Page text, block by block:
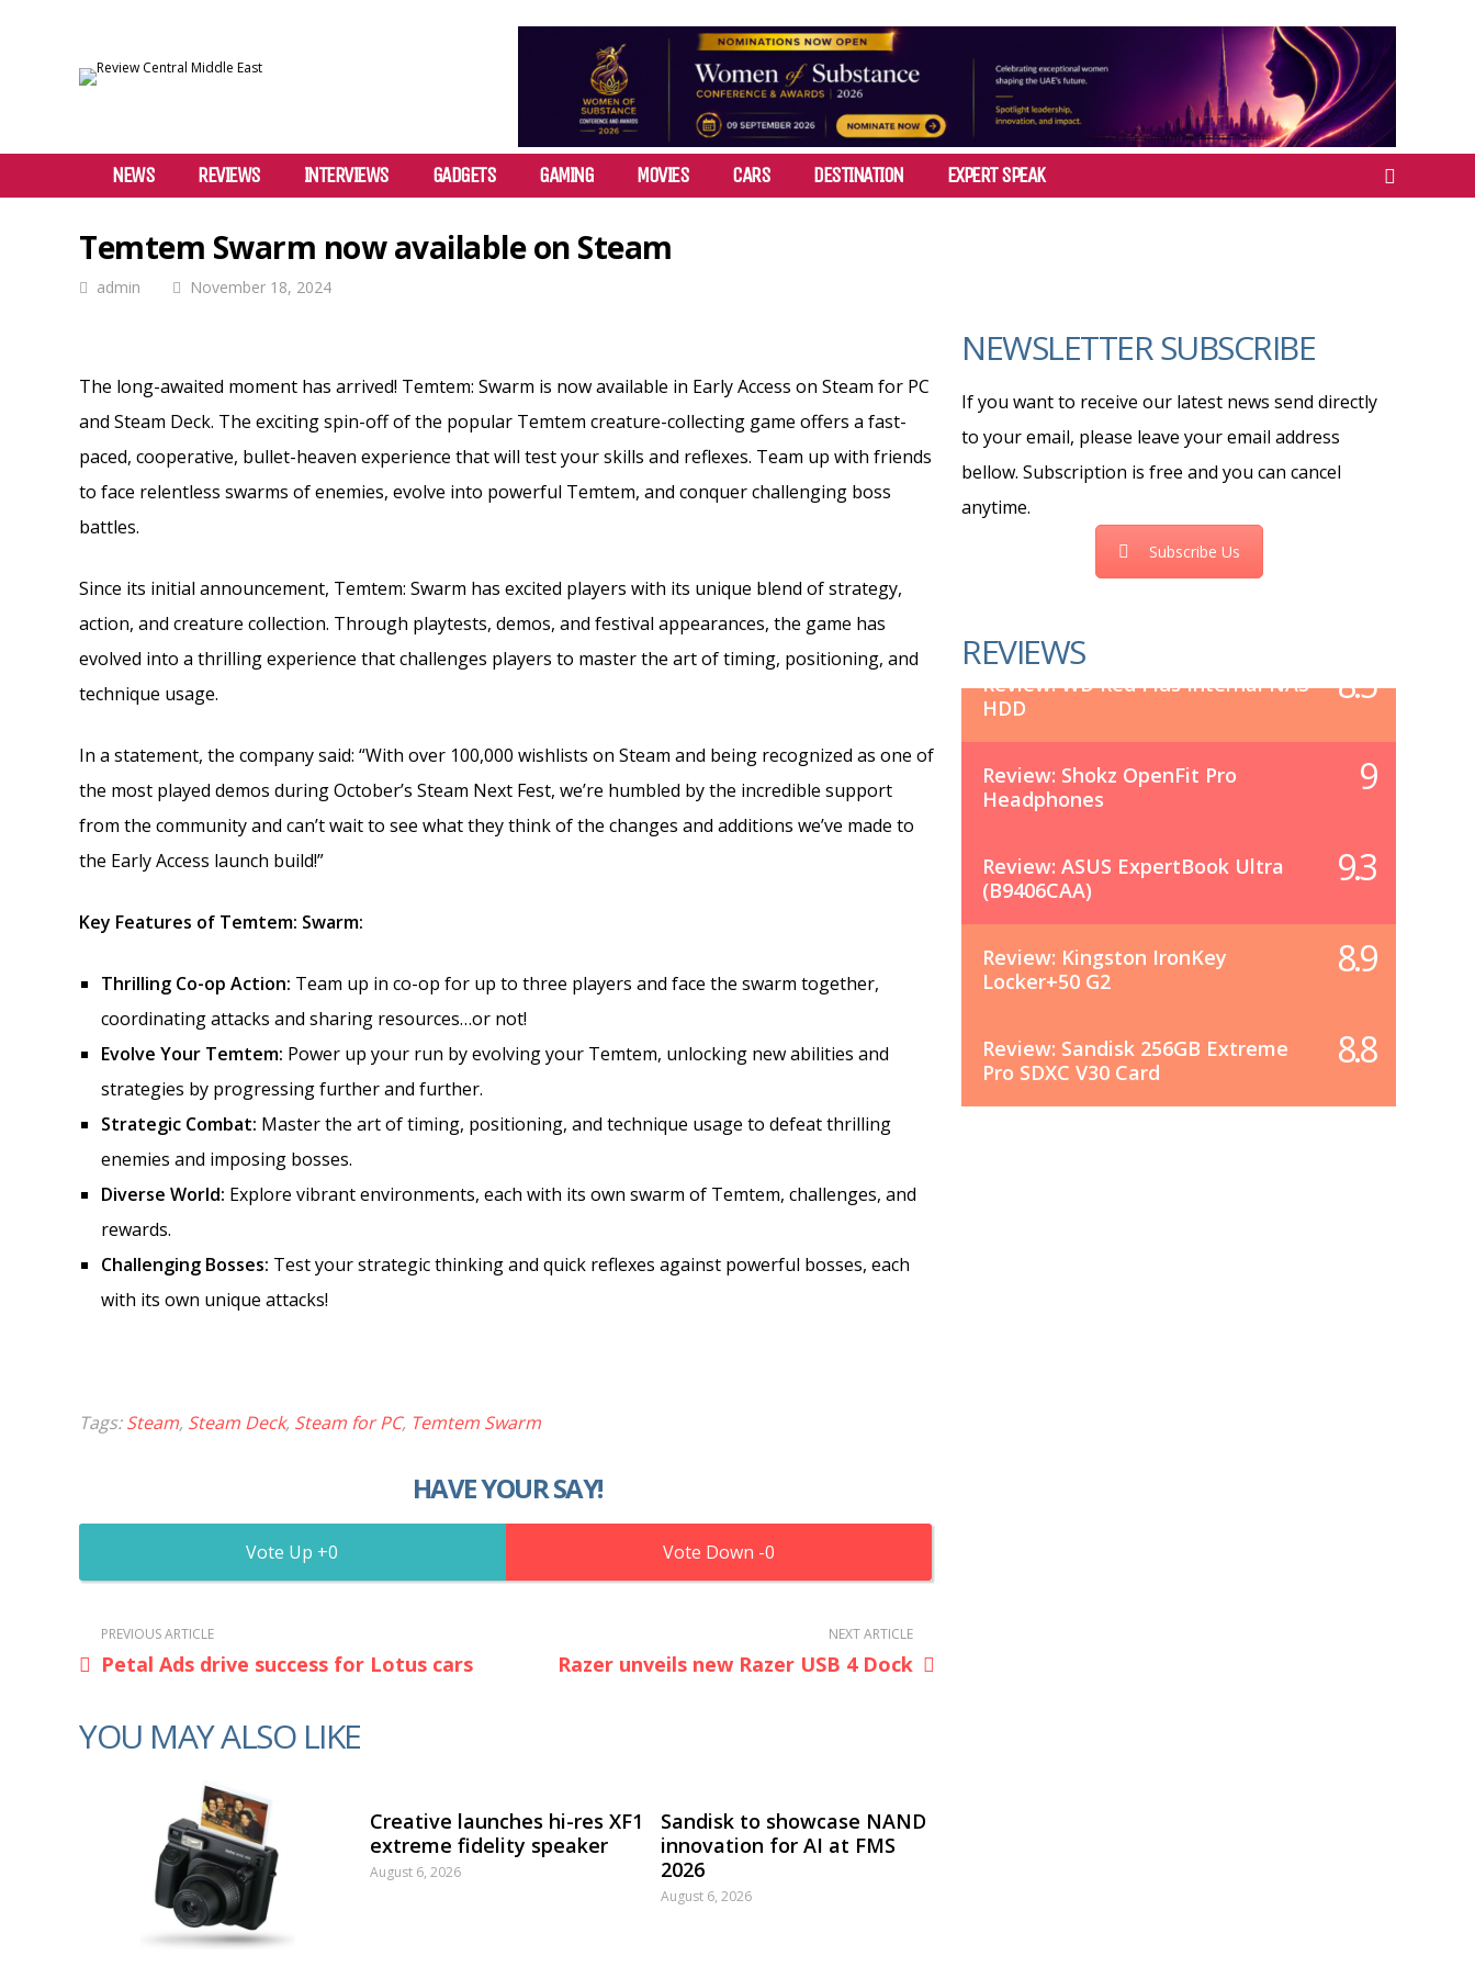
NEWS REVIEWS INTERVIEWS GADGETS GAMING MOVIES CARS DESTINATION EXPERT SPEAK
Temtem Swarm now available on Steam
admin November 18, 2024
The long-awaited moment has arrived! Temtem: Swarm is now available in Early Access on Steam for PC
and Steam Deck. The exciting spin-off of the popular Temtem creature-collecting game offers a fast-
paced, cooperative, bullet-heaven experience that will test your skills and reflexes. Team up with friends
to face relentless swarms of enemies, evolve into powerful Temtem, and conquer challenging boss
battles.
Since its initial announcement, Temtem: Swarm has excited players with its unique blend of strategy,
action, and creature collection. Through playtests, demos, and festival appearances, the game has
evolved into a thrilling experience that challenges players to master the art of timing, positioning, and
technique usage.
In a statement, the company said: “With over 100,000 wishlists on Steam and being recognized as one of
the most played demos during October’s Steam Next Fest, we’re humbled by the incredible support
from the community and can’t wait to see what they think of the changes and additions we’ve made to
the Early Access launch build!”
Key Features of Temtem: Swarm:
Thrilling Co-op Action: Team up in co-op for up to three players and face the swarm together,
coordinating attacks and sharing resources…or not!
Evolve Your Temtem: Power up your run by evolving your Temtem, unlocking new abilities and
strategies by progressing further and further.
Strategic Combat: Master the art of timing, positioning, and technique usage to defeat thrilling
enemies and imposing bosses.
Diverse World: Explore vibrant environments, each with its own swarm of Temtem, challenges, and
rewards.
Challenging Bosses: Test your strategic thinking and quick reflexes against powerful bosses, each
with its own unique attacks!
Tags:Steam, Steam Deck, Steam for PC, Temtem Swarm
HAVE YOUR SAY!
0 0
PREVIOUS ARTICLE
Petal Ads drive success for Lotus cars
NEXT ARTICLE
Razer unveils new Razer USB 4 Dock
YOU MAY ALSO LIKE
Creative launches hi-res XF1
extreme fidelity speaker
August 6, 2026
Sandisk to showcase NAND
innovation for AI at FMS
2026
August 6, 2026
NEWSLETTER SUBSCRIBE
If you want to receive our latest news send directly
to your email, please leave your email address
bellow. Subscription is free and you can cancel
anytime.
Subscribe Us
REVIEWS
Review: WD Red Plus Internal NAS
HDD
8.5
Review: Shokz OpenFit Pro
Headphones
9
Review: ASUS ExpertBook Ultra
(B9406CAA)
9.3
Review: Kingston IronKey
Locker+50 G2
8.9
Review: Sandisk 256GB Extreme
Pro SDXC V30 Card
8.8